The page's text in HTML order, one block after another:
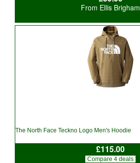
From Ellis Brigham
The North Face Teckno Logo Men's Hoodie
£115.00
Compare 4 deals